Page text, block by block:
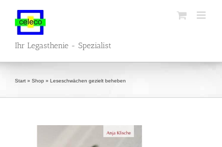
content
Ihr Legasthenie - Spezialist
Start » Shop » Leseschwächen gezielt beheben